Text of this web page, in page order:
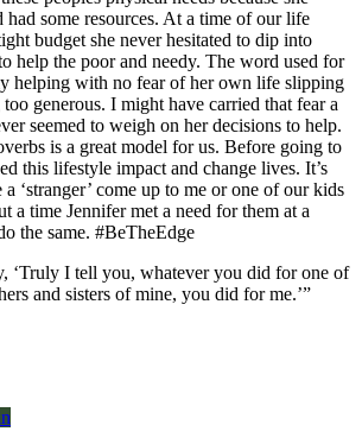
some resources. At a time of our life
budget she never hesitated to dip into
help the poor and needy. The word used for
helping with no fear of her own life slipping
generous. I might have carried that fear a
seemed to weigh on her decisions to help.
is a great model for us. Before going to
this lifestyle impact and change lives. It’s
‘stranger’ come up to me or one of our kids
a time Jennifer met a need for them at a
the same. #BeTheEdge
‘Truly I tell you, whatever you did for one of
and sisters of mine, you did for me.’”